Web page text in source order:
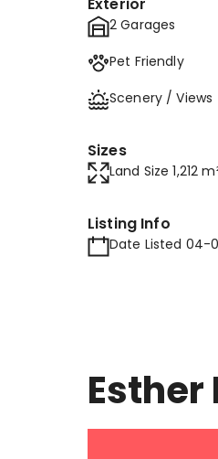
2 Garages
Pet Friendly
Scenery / Views
Sizes
Land Size 1,212
Listing Info
Date Listed 04-
Esther